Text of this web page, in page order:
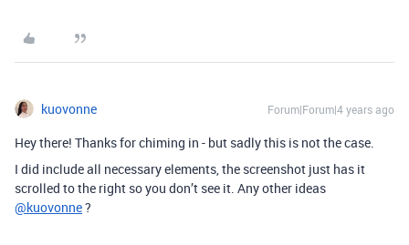
kuovonne Forum|Forum|4 years ago
Hey there! Thanks for chiming in - but sadly this is not the case.
I did include all necessary elements, the screenshot just has it
scrolled to the right so you don’t see it. Any other ideas
@kuovonne?